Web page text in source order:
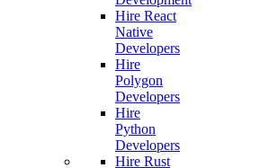
Hire React
Native
Developers
Hire
Polygon
Developers
Hire
Python
Developers
Hire Rust